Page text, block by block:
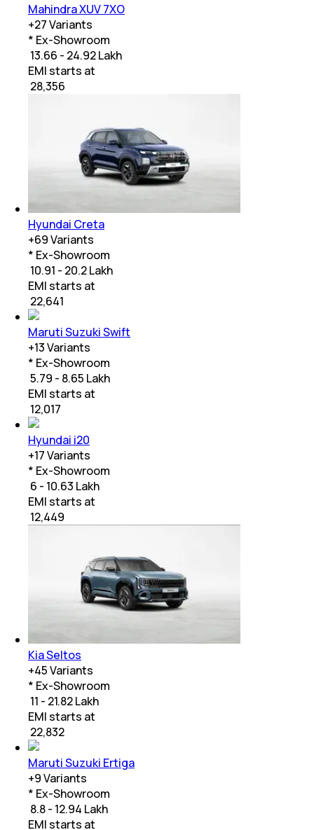
Mahindra XUV 7XO
+27Variants
* Ex-Showroom
₹ 13.66 - 24.92 Lakh
EMI starts at
28,356
Hyundai Creta
+69Variants
* Ex-Showroom
₹ 10.91 - 20.2 Lakh
EMI starts at
22,641
Maruti Suzuki Swift
+13Variants
* Ex-Showroom
₹ 5.79 - 8.65 Lakh
EMI starts at
12,017
Hyundai i20
+17Variants
* Ex-Showroom
₹ 6 - 10.63 Lakh
EMI starts at
12,449
Kia Seltos
+45Variants
* Ex-Showroom
₹ 11 - 21.82 Lakh
EMI starts at
22,832
Maruti Suzuki Ertiga
+9Variants
* Ex-Showroom
₹ 8.8 - 12.94 Lakh
EMI starts at